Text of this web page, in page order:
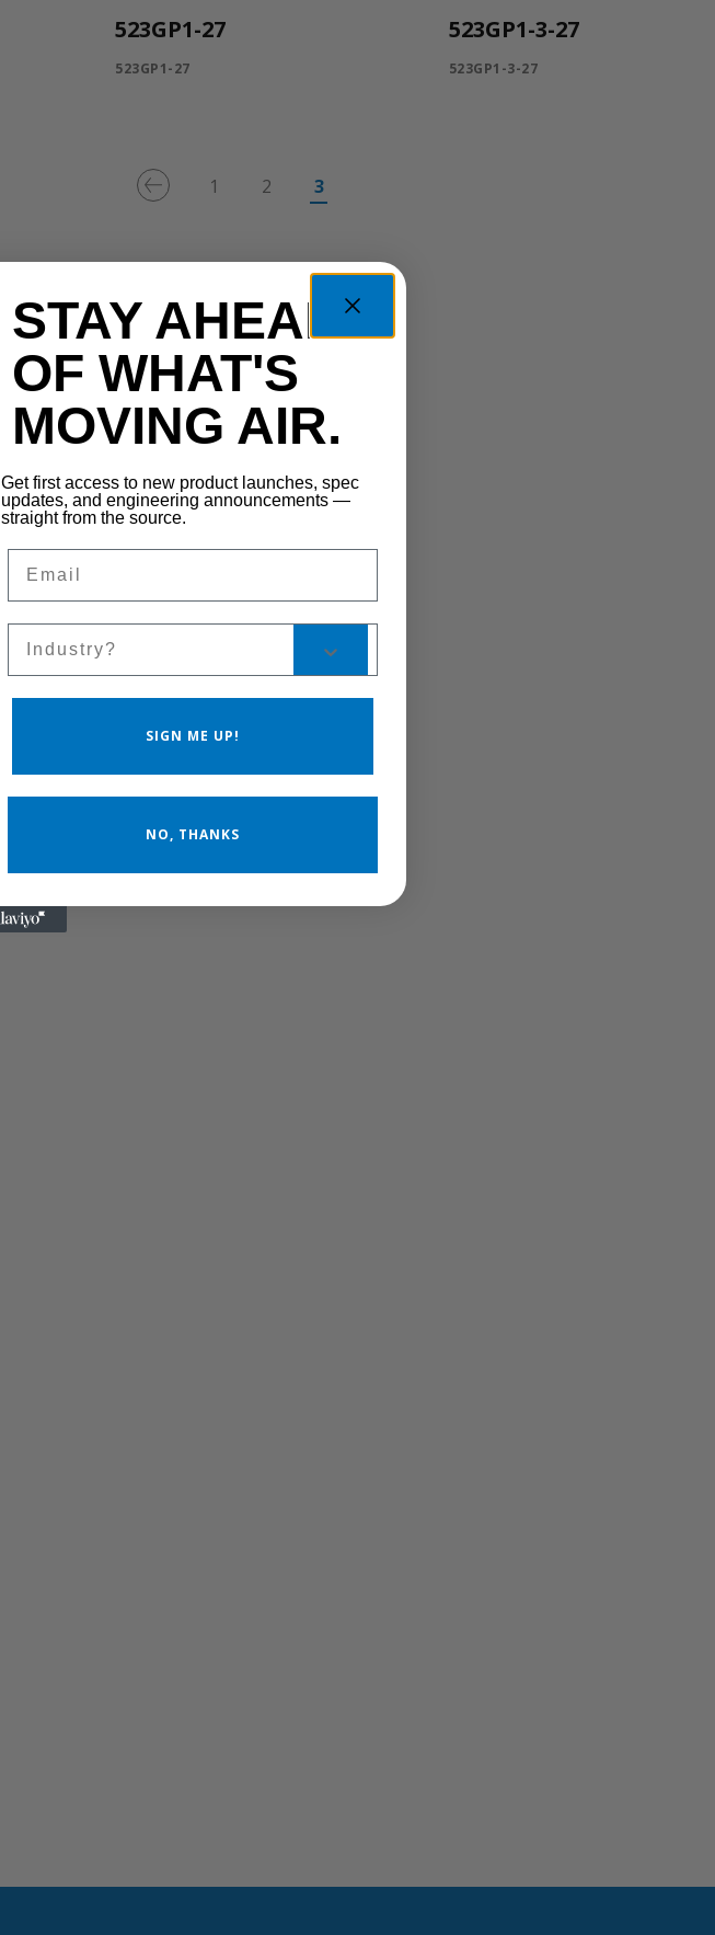
523GP1-27
523GP1-27
523GP1-3-27
523GP1-3-27
1 2 3
STAY AHEAD
OF WHAT'S
MOVING AIR.
Get first access to new product launches, spec
updates, and engineering announcements —
straight from the source.
SIGN ME UP!
NO, THANKS